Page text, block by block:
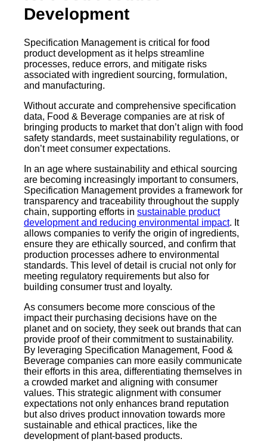
Development
Specification Management is critical for food
product development as it helps streamline
processes, reduce errors, and mitigate risks
associated with ingredient sourcing, formulation,
and manufacturing.
Without accurate and comprehensive specification
data, Food & Beverage companies are at risk of
bringing products to market that don’t align with food
safety standards, meet sustainability regulations, or
don’t meet consumer expectations.
​​In an age where sustainability and ethical sourcing
are becoming increasingly important to consumers,
Specification Management provides a framework for
transparency and traceability throughout the supply
chain, supporting efforts in sustainable product
development and reducing environmental impact. It
allows companies to verify the origin of ingredients,
ensure they are ethically sourced, and confirm that
production processes adhere to environmental
standards. This level of detail is crucial not only for
meeting regulatory requirements but also for
building consumer trust and loyalty.
As consumers become more conscious of the
impact their purchasing decisions have on the
planet and on society, they seek out brands that can
provide proof of their commitment to sustainability.
By leveraging Specification Management, Food &
Beverage companies can more easily communicate
their efforts in this area, differentiating themselves in
a crowded market and aligning with consumer
values. This strategic alignment with consumer
expectations not only enhances brand reputation
but also drives product innovation towards more
sustainable and ethical practices, like the
development of plant-based products.